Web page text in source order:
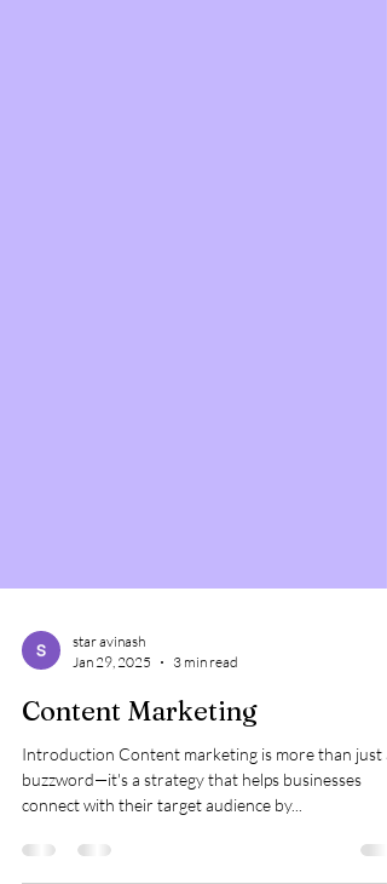
Jan 29, 2025
3 min read
Content Marketing
Introduction Content marketing is more than just a
connect with their target audience by...